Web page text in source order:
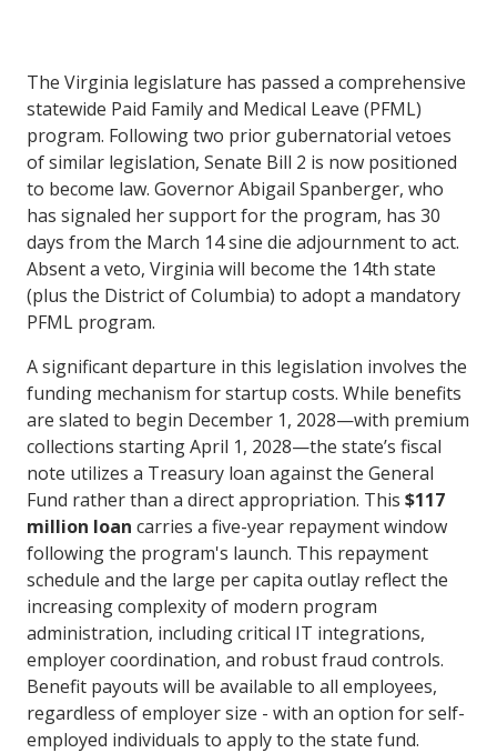
The Virginia legislature has passed a comprehensive
statewide Paid Family and Medical Leave (PFML)
program. Following two prior gubernatorial vetoes
of similar legislation, Senate Bill 2 is now positioned
to become law. Governor Abigail Spanberger, who
has signaled her support for the program, has 30
days from the March 14 sine die adjournment to act.
Absent a veto, Virginia will become the 14th state
(plus the District of Columbia) to adopt a mandatory
PFML program.
A significant departure in this legislation involves the
funding mechanism for startup costs. While benefits
are slated to begin December 1, 2028—with premium
collections starting April 1, 2028—the state’s fiscal
note utilizes a Treasury loan against the General
Fund rather than a direct appropriation. This $117
million loan carries a five-year repayment window
following the program's launch. This repayment
schedule and the large per capita outlay reflect the
increasing complexity of modern program
administration, including critical IT integrations,
employer coordination, and robust fraud controls.
Benefit payouts will be available to all employees,
regardless of employer size - with an option for self-
employed individuals to apply to the state fund.